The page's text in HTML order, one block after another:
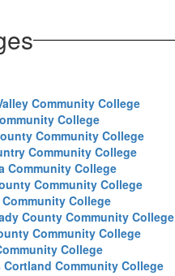
Community College
College
Community College
Community College
Community College
Community College
College
County Community College
Community College
College
Cortland Community College